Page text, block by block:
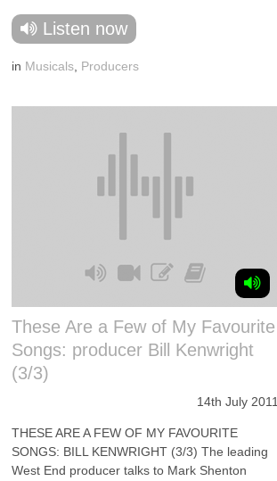
Listen now
in Musicals Producers
These Are a Few of My Favourite
Songs: producer Bill Kenwright
(3/3)
14th July 2011
THESE ARE A FEW OF MY FAVOURITE
SONGS: BILL KENWRIGHT (3/3) The leading
West End producer talks to Mark Shenton